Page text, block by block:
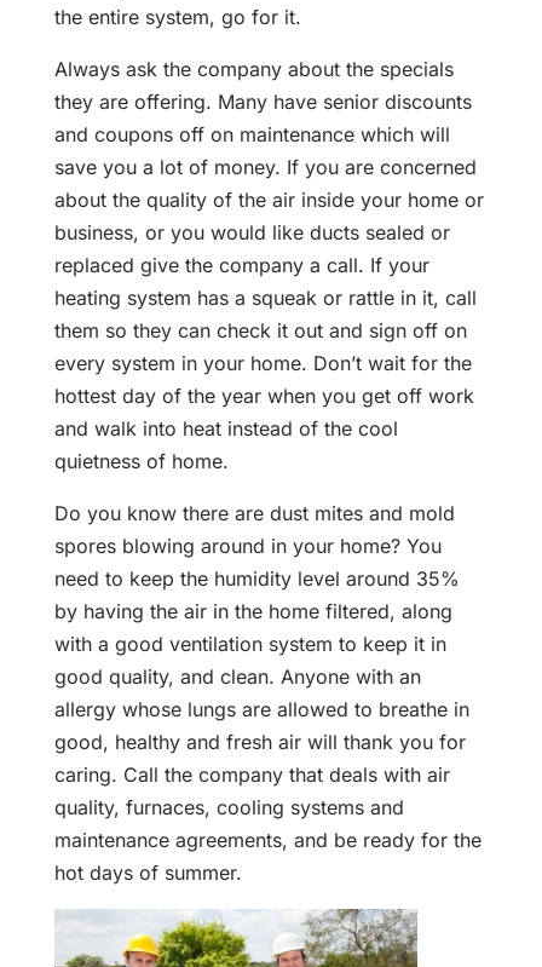
the entire system, go for it.
Always ask the company about the specials
they are offering. Many have senior discounts
and coupons off on maintenance which will
save you a lot of money. If you are concerned
about the quality of the air inside your home or
business, or you would like ducts sealed or
replaced give the company a call. If your
heating system has a squeak or rattle in it, call
them so they can check it out and sign off on
every system in your home. Don’t wait for the
hottest day of the year when you get off work
and walk into heat instead of the cool
quietness of home.
Do you know there are dust mites and mold
spores blowing around in your home? You
need to keep the humidity level around 35%
by having the air in the home filtered, along
with a good ventilation system to keep it in
good quality, and clean. Anyone with an
allergy whose lungs are allowed to breathe in
good, healthy and fresh air will thank you for
caring. Call the company that deals with air
quality, furnaces, cooling systems and
maintenance agreements, and be ready for the
hot days of summer.